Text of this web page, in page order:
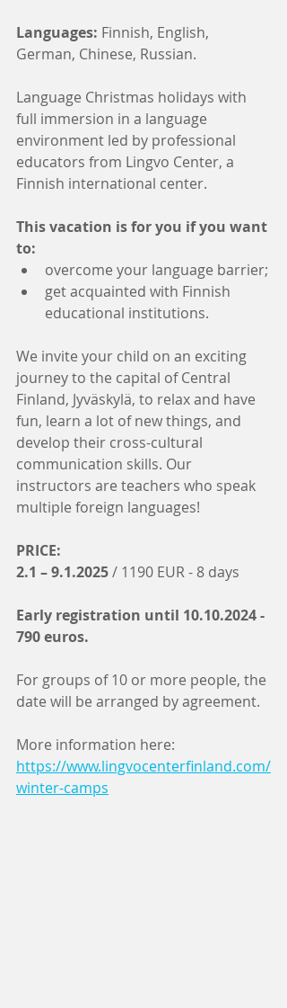
Languages: Finnish, English,
German, Chinese, Russian.
Language Christmas holidays with
full immersion in a language
environment led by professional
educators from Lingvo Center, a
Finnish international center.
This vacation is for you if you want
to:
overcome your language barrier;
get acquainted with Finnish
educational institutions.
We invite your child on an exciting
journey to the capital of Central
Finland, Jyväskylä, to relax and have
fun, learn a lot of new things, and
develop their cross-cultural
communication skills. Our
instructors are teachers who speak
multiple foreign languages!
PRICE:
2.1 – 9.1.2025 / 1190 EUR - 8 days
Early registration until 10.10.2024 -
790 euros.
For groups of 10 or more people, the
date will be arranged by agreement.
More information here:
https://www.lingvocenterfinland.com/
winter-camps